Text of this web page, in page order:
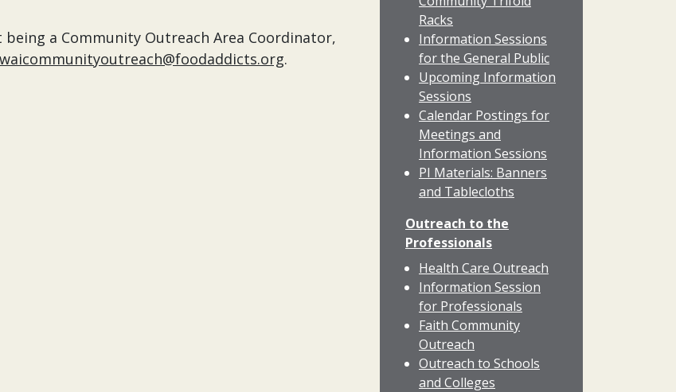
a Community Outreach Area Coordinator,
waicommunityoutreach@foodaddicts.org.
Racks
Information Sessions
for the General Public
Upcoming Information
Sessions
Calendar Postings for
Meetings and
Information Sessions
PI Materials: Banners
and Tablecloths
Outreach to the
Professionals
Health Care Outreach
Information Session
for Professionals
Faith Community
Outreach
Outreach to Schools
and Colleges